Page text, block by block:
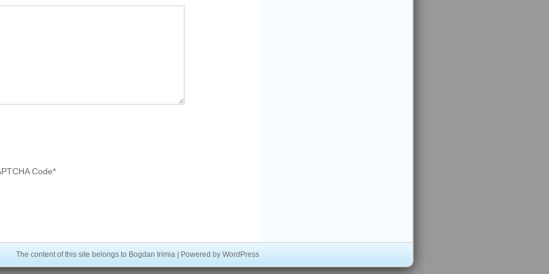
Code*
The content of this site belongs to Bogdan Irimia | Powered by WordPress